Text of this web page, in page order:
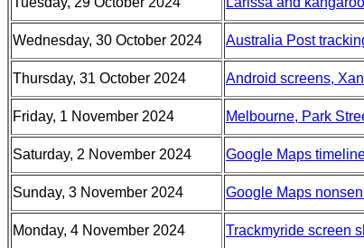
Wednesday, 30 October 2024 Australia Post
Thursday, 31 October 2024 Android screens,
Friday, 1 November 2024 Melbourne, Park
Saturday, 2 November 2024 Google Maps
Sunday, 3 November 2024 Google Maps
Monday, 4 November 2024 Trackmyride screen